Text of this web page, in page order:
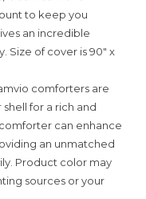
to keep you
an incredible
Size of cover is 90″ x
comforters are
for a rich and
can enhance
an unmatched
Product color may
sources or your